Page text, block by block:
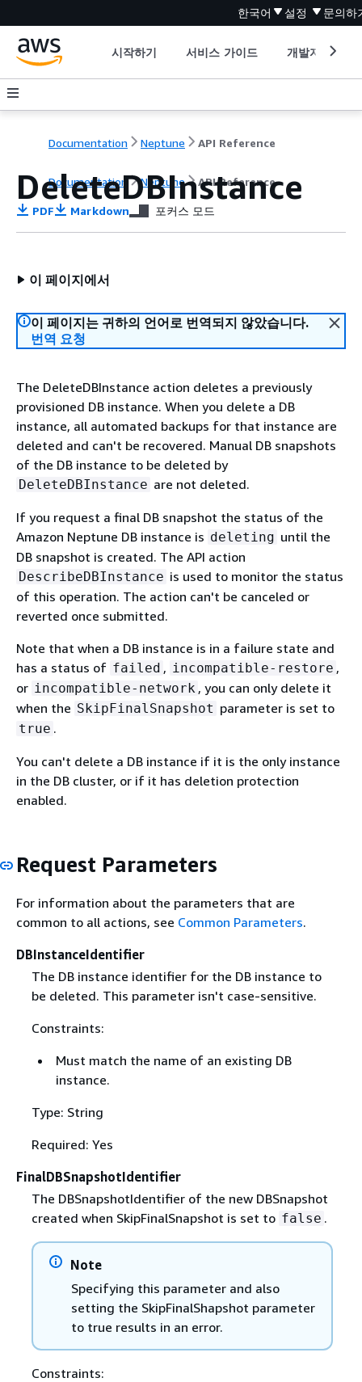
한국어 설정 문의하
시작하기 서비스 가이드 개발자 도구
Documentation Neptune API Reference
Documentation Neptune API Reference
DeleteDBInstance
PDF Markdown 포커스 모드
이 페이지에서
이 페이지는 귀하의 언어로 번역되지 않았습니다.
번역 요청
The DeleteDBInstance action deletes a previously
provisioned DB instance. When you delete a DB
instance, all automated backups for that instance are
deleted and can't be recovered. Manual DB snapshots
of the DB instance to be deleted by
DeleteDBInstance are not deleted.
If you request a final DB snapshot the status of the
Amazon Neptune DB instance is deleting until the
DB snapshot is created. The API action
DescribeDBInstance is used to monitor the status
of this operation. The action can't be canceled or
reverted once submitted.
Note that when a DB instance is in a failure state and
has a status of failed , incompatible-restore ,
or incompatible-network , you can only delete it
when the SkipFinalSnapshot parameter is set to
true .
You can't delete a DB instance if it is the only instance
in the DB cluster, or if it has deletion protection
enabled.
Request Parameters
For information about the parameters that are
common to all actions, see Common Parameters.
DBInstanceIdentifier
The DB instance identifier for the DB instance to
be deleted. This parameter isn't case-sensitive.
Constraints:
Must match the name of an existing DB
instance.
Type: String
Required: Yes
FinalDBSnapshotIdentifier
The DBSnapshotIdentifier of the new DBSnapshot
created when SkipFinalSnapshot is set to false .
Note
Specifying this parameter and also
setting the SkipFinalShapshot parameter
to true results in an error.
Constraints: